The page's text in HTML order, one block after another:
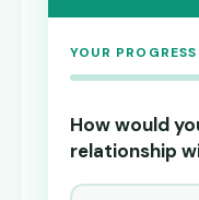
YOUR PROGRESS
How would
relationship